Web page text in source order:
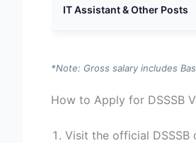
IT Assistant & Other Posts
*Note: Gross salary includes
How to Apply for DSSSB
Visit the official